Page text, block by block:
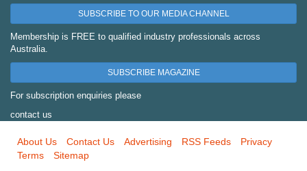
SUBSCRIBE TO OUR MEDIA CHANNEL
Membership is FREE to qualified industry professionals across
Australia.
SUBSCRIBE MAGAZINE
For subscription enquiries please
contact us
About Us Contact Us Advertising RSS Feeds
Privacy
Terms
Sitemap